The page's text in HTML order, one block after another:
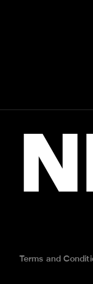
Terms and